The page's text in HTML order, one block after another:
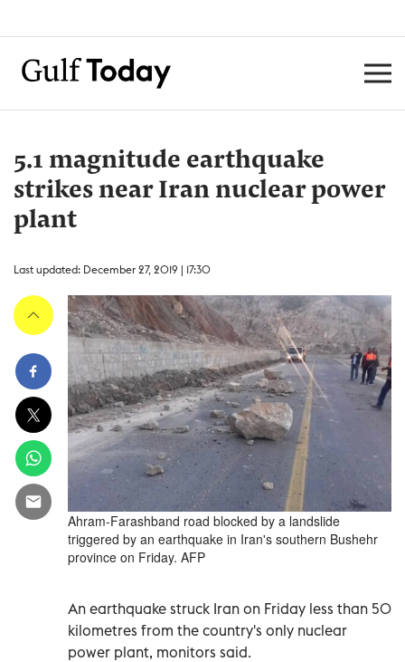
5.1 magnitude earthquake
strikes near Iran nuclear power
plant
Last updated: December 27, 2019 | 17:30
Ahram-Farashband road blocked by a landslide
triggered by an earthquake in Iran's southern Bushehr
province on Friday. AFP
An earthquake struck Iran on Friday less than 50
kilometres from the country's only nuclear
power plant, monitors said.